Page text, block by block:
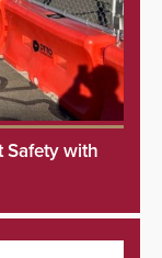
Safety with